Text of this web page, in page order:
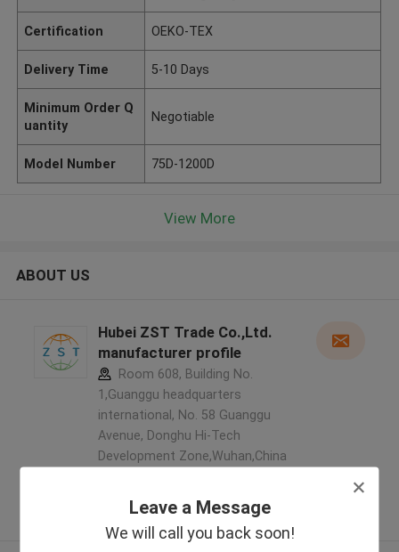
Leave a Message
We will call you back soon!
Certification OEKO-TEX
Delivery Time 5-10 Days
Minimum Order Q
uantity
Negotiable
Model Number 75D-1200D
View More
ABOUT US
Hubei ZST Trade Co.,Ltd.
manufacturer profile
Room 608, Building No.
1,Guanggu headquarters
international, No. 58 Guanggu
Avenue, Donghu Hi-Tech
Development Zone,Wuhan,China
Verified Supplier